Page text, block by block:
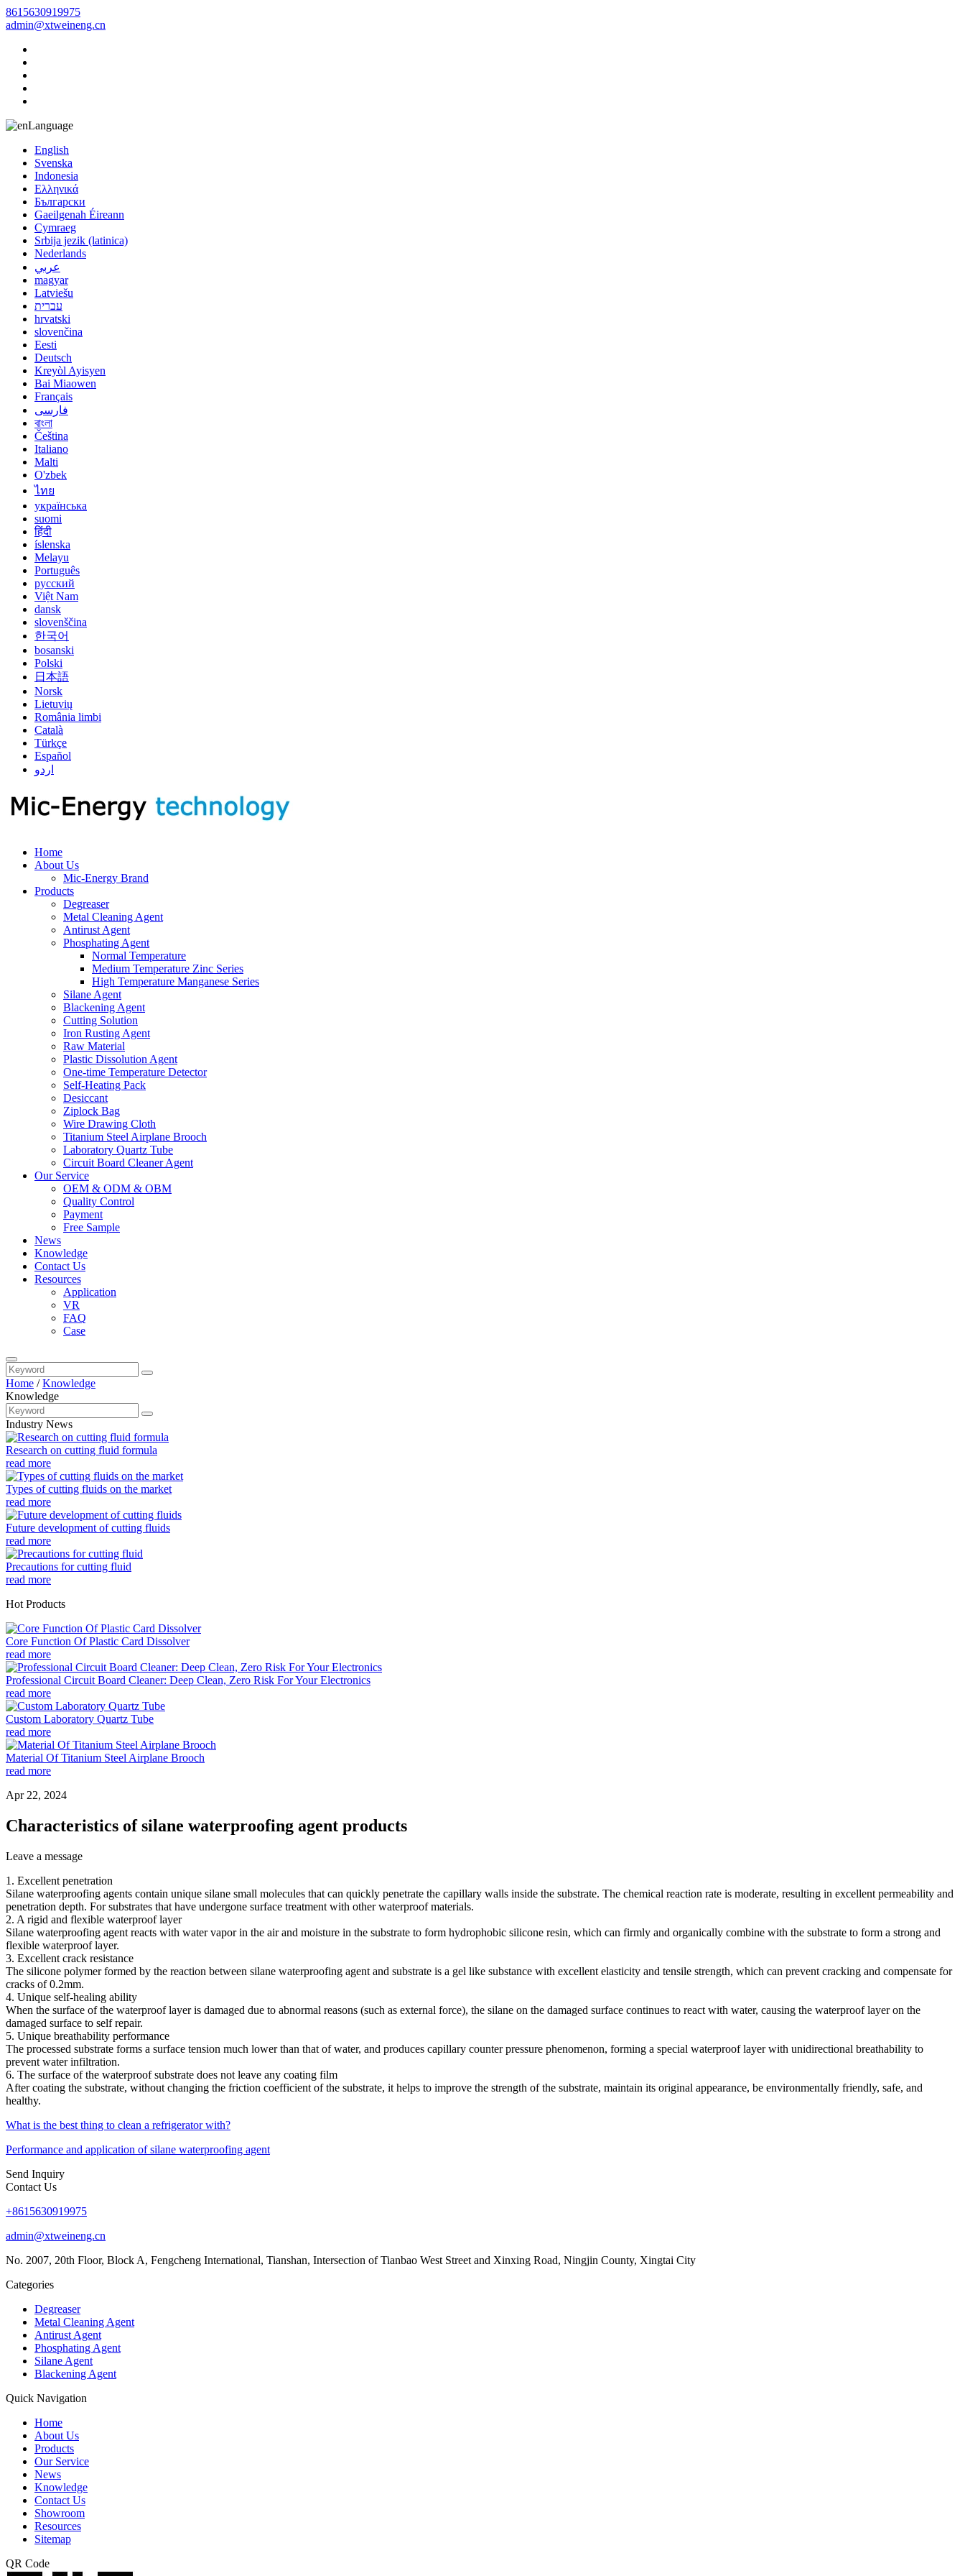
8615630919975
admin@xtweineng.cn
Language
English
Svenska
Indonesia
Ελληνικά
Български
Gaeilgenah Éireann
Cymraeg
Srbija jezik (latinica)
Nederlands
عربي
magyar
Latviešu
עברית
hrvatski
slovenčina
Eesti
Deutsch
Kreyòl Ayisyen
Bai Miaowen
Français
فارسی
বাংলা
Čeština
Italiano
Malti
O'zbek
ไทย
українська
suomi
हिंदी
íslenska
Melayu
Português
русский
Việt Nam
dansk
slovenščina
한국어
bosanski
Polski
日本語
Norsk
Lietuvių
România limbi
Català
Türkçe
Español
اردو
Home
About Us
Mic-Energy Brand
Products
Degreaser
Metal Cleaning Agent
Antirust Agent
Phosphating Agent
Normal Temperature
Medium Temperature Zinc Series
High Temperature Manganese Series
Silane Agent
Blackening Agent
Cutting Solution
Iron Rusting Agent
Raw Material
Plastic Dissolution Agent
One-time Temperature Detector
Self-Heating Pack
Desiccant
Ziplock Bag
Wire Drawing Cloth
Titanium Steel Airplane Brooch
Laboratory Quartz Tube
Circuit Board Cleaner Agent
Our Service
OEM & ODM & OBM
Quality Control
Payment
Free Sample
News
Knowledge
Contact Us
Resources
Application
VR
FAQ
Case
Home /Knowledge
Knowledge
Industry News
Research on cutting fluid formula
read more
Types of cutting fluids on the market
read more
Future development of cutting fluids
read more
Precautions for cutting fluid
read more
Hot Products
Core Function Of Plastic Card Dissolver
read more
Professional Circuit Board Cleaner: Deep Clean, Zero Risk For Your Electronics
read more
Custom Laboratory Quartz Tube
read more
Material Of Titanium Steel Airplane Brooch
read more
Apr 22, 2024
Characteristics of silane waterproofing agent products
Leave a message
1. Excellent penetration
Silane waterproofing agents contain unique silane small molecules that can quickly penetrate the capillary walls inside the substrate. The chemical reaction rate is moderate, resulting in excellent permeability and
penetration depth. For substrates that have undergone surface treatment with other waterproof materials.
2. A rigid and flexible waterproof layer
Silane waterproofing agent reacts with water vapor in the air and moisture in the substrate to form hydrophobic silicone resin, which can firmly and organically combine with the substrate to form a strong and
flexible waterproof layer.
3. Excellent crack resistance
The silicone polymer formed by the reaction between silane waterproofing agent and substrate is a gel like substance with excellent elasticity and tensile strength, which can prevent cracking and compensate for
cracks of 0.2mm.
4. Unique self-healing ability
When the surface of the waterproof layer is damaged due to abnormal reasons (such as external force), the silane on the damaged surface continues to react with water, causing the waterproof layer on the
damaged surface to self repair.
5. Unique breathability performance
The processed substrate forms a surface tension much lower than that of water, and produces capillary counter pressure phenomenon, forming a special waterproof layer with unidirectional breathability to
prevent water infiltration.
6. The surface of the waterproof substrate does not leave any coating film
After coating the substrate, without changing the friction coefficient of the substrate, it helps to improve the strength of the substrate, maintain its original appearance, be environmentally friendly, safe, and
healthy.
What is the best thing to clean a refrigerator with?
Performance and application of silane waterproofing agent
Send Inquiry
Contact Us
+8615630919975
admin@xtweineng.cn
No. 2007, 20th Floor, Block A, Fengcheng International, Tianshan, Intersection of Tianbao West Street and Xinxing Road, Ningjin County, Xingtai City
Categories
Degreaser
Metal Cleaning Agent
Antirust Agent
Phosphating Agent
Silane Agent
Blackening Agent
Quick Navigation
Home
About Us
Products
Our Service
News
Knowledge
Contact Us
Showroom
Resources
Sitemap
QR Code